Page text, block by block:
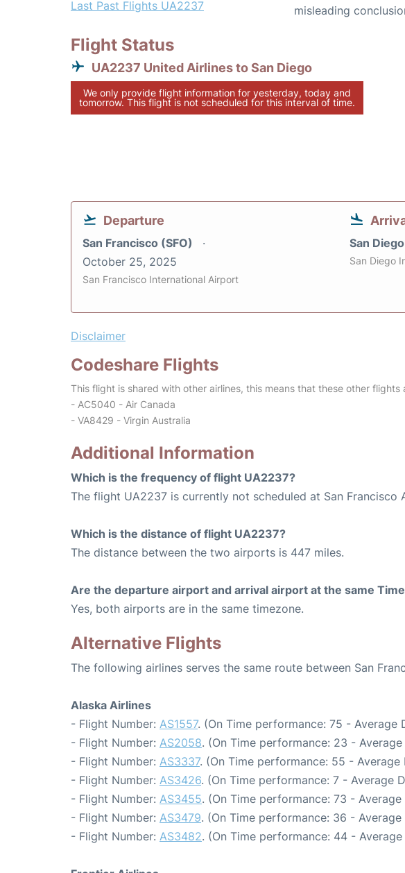
Last Past Flights UA2237
misleading
Flight Status
UA2237 United Airlines to San Diego
We only provide flight information for yesterday, today and
tomorrow. This flight is not scheduled for this interval of time.
Departure
San Francisco (SFO)
October 25, 2025
San Francisco International Airport
San
San Diego
Disclaimer
Codeshare Flights
This flight is shared with other airlines, this means that these other flights
- AC5040 - Air Canada
- VA8429 - Virgin Australia
Additional Information
Which is the frequency of flight UA2237?
The flight UA2237 is currently not scheduled at San Francisco
Which is the distance of flight UA2237?
The distance between the two airports is 447 miles.
Are the departure airport and arrival airport at the same
Yes, both airports are in the same timezone.
Alternative Flights
The following airlines serves the same route between San
Alaska Airlines
- Flight Number: AS1557. (On Time performance: 75 - Average
- Flight Number: AS2058. (On Time performance: 23 -
- Flight Number: AS3337. (On Time performance: 55 - Average
- Flight Number: AS3426. (On Time performance: 7 - Average
- Flight Number: AS3455. (On Time performance: 73 - Average
- Flight Number: AS3479. (On Time performance: 36 -
- Flight Number: AS3482. (On Time performance: 44 -